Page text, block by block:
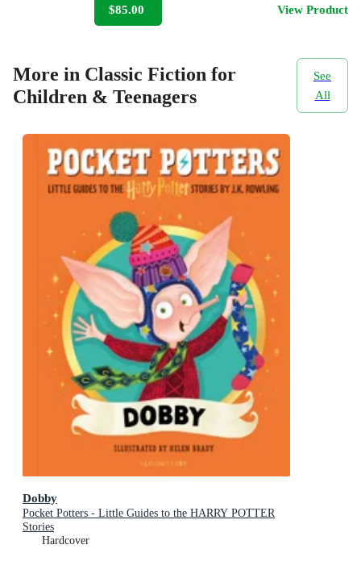
$85.00 View Product
More in Classic Fiction for
Children & Teenagers
See
All
Dobby
Pocket Potters - Little Guides to the HARRY POTTER
Stories
Hardcover